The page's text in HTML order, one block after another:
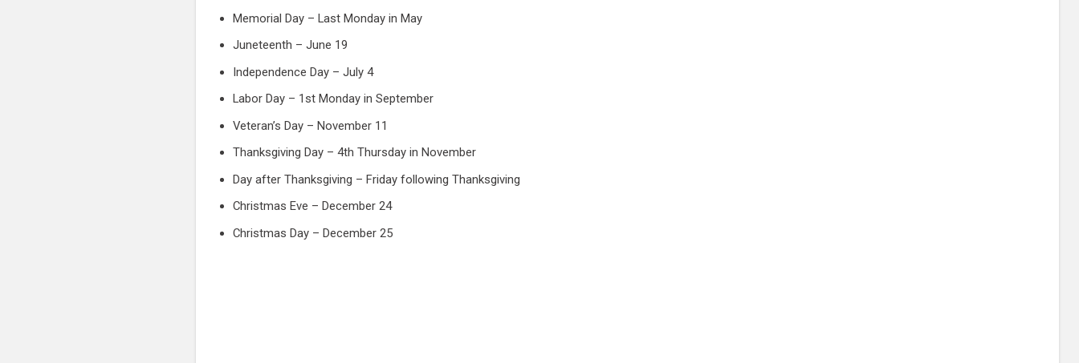
Memorial Day – Last Monday in May
Juneteenth – June 19
Independence Day – July 4
Labor Day – 1st Monday in September
Veteran’s Day – November 11
Thanksgiving Day – 4th Thursday in November
Day after Thanksgiving – Friday following Thanksgiving
Christmas Eve – December 24
Christmas Day – December 25